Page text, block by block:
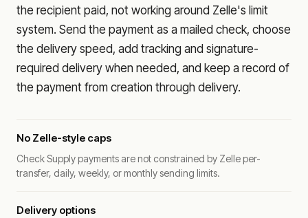
the recipient paid, not working around Zelle's limit
system. Send the payment as a mailed check, choose
the delivery speed, add tracking and signature-
required delivery when needed, and keep a record of
the payment from creation through delivery.
No Zelle-style caps
Check Supply payments are not constrained by Zelle per-
transfer, daily, weekly, or monthly sending limits.
Delivery options